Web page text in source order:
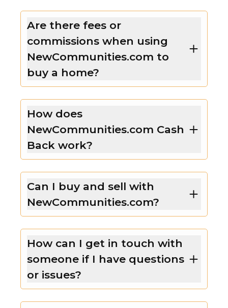
Are there fees or
commissions when using
NewCommunities.com to
buy a home?
How does
NewCommunities.com Cash
Back work?
Can I buy and sell with
NewCommunities.com?
How can I get in touch with
someone if I have questions
or issues?